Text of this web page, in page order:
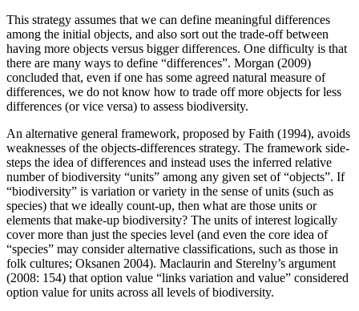
This strategy assumes that we can define meaningful differences
among the initial objects, and also sort out the trade-off between
having more objects versus bigger differences. One difficulty is that
there are many ways to define “differences”. Morgan (2009)
concluded that, even if one has some agreed natural measure of
differences, we do not know how to trade off more objects for less
differences (or vice versa) to assess biodiversity.
An alternative general framework, proposed by Faith (1994), avoids
weaknesses of the objects-differences strategy. The framework side-
steps the idea of differences and instead uses the inferred relative
number of biodiversity “units” among any given set of “objects”. If
“biodiversity” is variation or variety in the sense of units (such as
species) that we ideally count-up, then what are those units or
elements that make-up biodiversity? The units of interest logically
cover more than just the species level (and even the core idea of
“species” may consider alternative classifications, such as those in
folk cultures; Oksanen 2004). Maclaurin and Sterelny’s argument
(2008: 154) that option value “links variation and value” considered
option value for units across all levels of biodiversity.